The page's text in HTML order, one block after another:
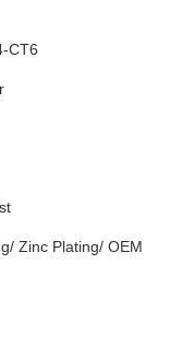
CT6
Zinc Plating/ OEM